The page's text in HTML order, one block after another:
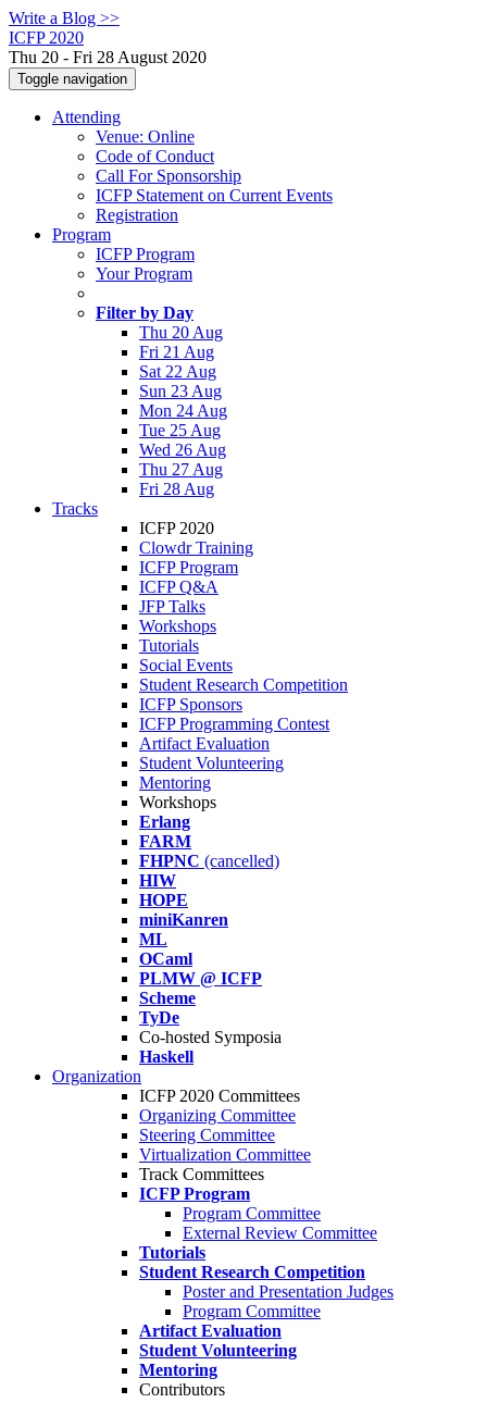
Write a Blog >>
ICFP 2020
Thu 20 - Fri 28 August 2020
Toggle navigation
Attending
Venue: Online
Code of Conduct
Call For Sponsorship
ICFP Statement on Current Events
Registration
Program
ICFP Program
Your Program
Filter by Day
Thu 20 Aug
Fri 21 Aug
Sat 22 Aug
Sun 23 Aug
Mon 24 Aug
Tue 25 Aug
Wed 26 Aug
Thu 27 Aug
Fri 28 Aug
Tracks
ICFP 2020
Clowdr Training
ICFP Program
ICFP Q&A
JFP Talks
Workshops
Tutorials
Social Events
Student Research Competition
ICFP Sponsors
ICFP Programming Contest
Artifact Evaluation
Student Volunteering
Mentoring
Workshops
Erlang
FARM
FHPNC (cancelled)
HIW
HOPE
miniKanren
ML
OCaml
PLMW @ ICFP
Scheme
TyDe
Co-hosted Symposia
Haskell
Organization
ICFP 2020 Committees
Organizing Committee
Steering Committee
Virtualization Committee
Track Committees
ICFP Program
Program Committee
External Review Committee
Tutorials
Student Research Competition
Poster and Presentation Judges
Program Committee
Artifact Evaluation
Student Volunteering
Mentoring
Contributors